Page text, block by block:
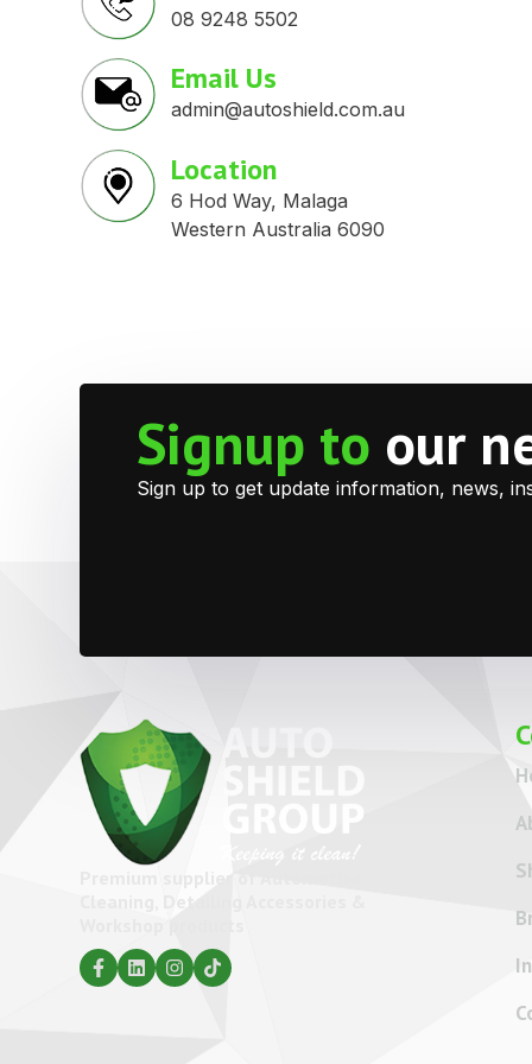
08 9248 5502
Email Us
admin@autoshield.com.au
Location
6 Hod Way, Malaga
Western Australia 6090
Signup to our
Sign up to get update information, news,